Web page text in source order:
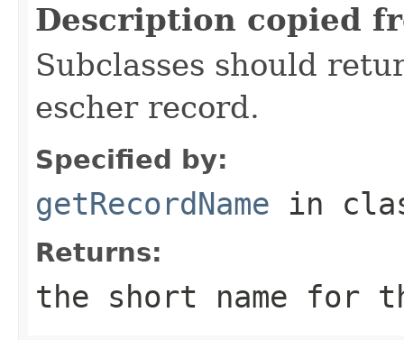
Description copied
Subclasses should
escher record.
Specified by:
getRecordName in
Returns:
the short name for